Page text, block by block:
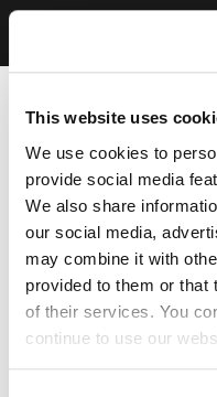
This website uses
We use cookies to
provide social media
We also share
our social media,
may combine it with
provided to them or that
of their services. You
continue to use our